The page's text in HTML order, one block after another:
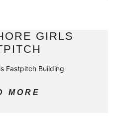
GIRLS
Fastpitch Building
MORE